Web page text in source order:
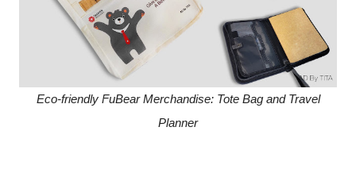
Eco-friendly FuBear Merchandise: Tote Bag and Travel
Planner